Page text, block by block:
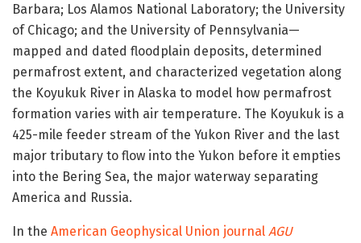
Barbara; Los Alamos National Laboratory; the University
of Chicago; and the University of Pennsylvania—
mapped and dated floodplain deposits, determined
permafrost extent, and characterized vegetation along
the Koyukuk River in Alaska to model how permafrost
formation varies with air temperature. The Koyukuk is a
425-mile feeder stream of the Yukon River and the last
major tributary to flow into the Yukon before it empties
into the Bering Sea, the major waterway separating
America and Russia.
In the American Geophysical Union journal AGU